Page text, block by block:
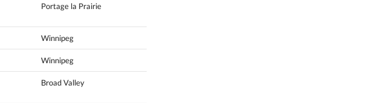
Portage la Prairie
Winnipeg
Winnipeg
Broad Valley